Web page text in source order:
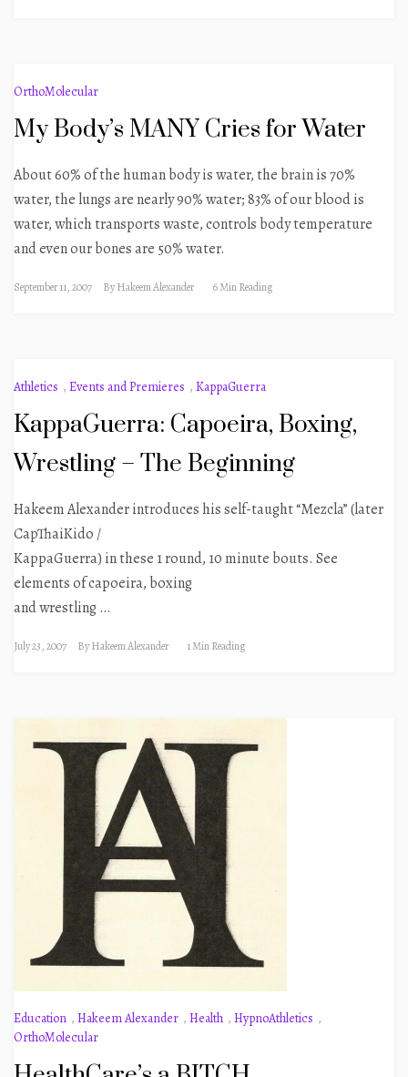
OrthoMolecular
My Body’s MANY Cries for Water
About 60% of the human body is water, the brain is 70%
water, the lungs are nearly 90% water; 83% of our blood is
water, which transports waste, controls body temperature
and even our bones are 50% water.
September 11, 2007 ByHakeem Alexander 6 Min Reading
Athletics , Events and Premieres , KappaGuerra
KappaGuerra: Capoeira, Boxing,
Wrestling – The Beginning
Hakeem Alexander introduces his self-taught “Mezcla” (later
CapThaiKido /
KappaGuerra) in these 1 round, 10 minute bouts. See
elements of capoeira, boxing
and wrestling …
July 23, 2007 ByHakeem Alexander 1 Min Reading
Education , Hakeem Alexander , Health , HypnoAthletics ,
OrthoMolecular